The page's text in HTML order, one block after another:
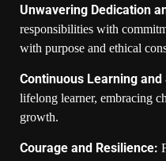
Unwavering Dedication
responsibilities with
with purpose and ethical
Continuous Learning
lifelong learner, embracing
growth.
Courage and Resilience: